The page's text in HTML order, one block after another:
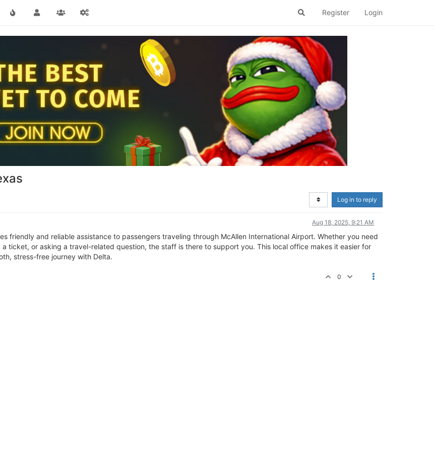
Register Login
Log in to reply
Aug 18, 2025, 9:21 AM
friendly and reliable assistance to passengers traveling through McAllen International Airport. Whether you need
ticket, or asking a travel-related question, the staff is there to support you. This local office makes it easier for
stress-free journey with Delta.
0